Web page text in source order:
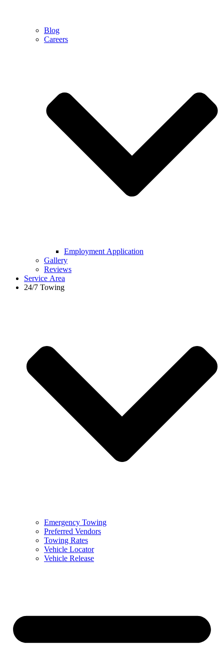
Blog
Careers
Employment Application
Gallery
Reviews
Service Area
24/7 Towing
Emergency Towing
Preferred Vendors
Towing Rates
Vehicle Locator
Vehicle Release